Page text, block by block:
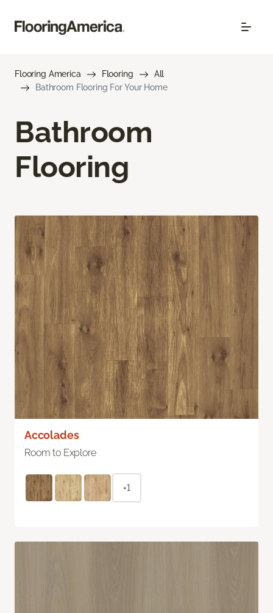
Flooring America Flooring
All
Bathroom Flooring For Your Home
Bathroom
Flooring
Accolades
Room to Explore
+1